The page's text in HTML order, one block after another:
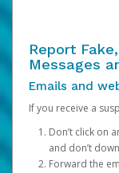
Report
Messages
Emails and
If you receive a
Don’t click on
and don’t
Forward the